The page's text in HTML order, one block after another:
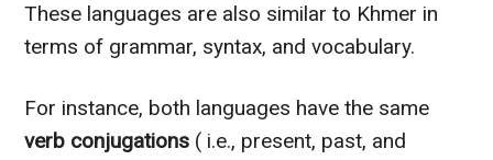
These languages are also similar to Khmer in
terms of grammar, syntax, and vocabulary.
For instance, both languages have the same
verb conjugations ( i.e., present, past, and